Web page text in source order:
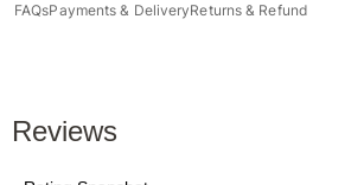
FAQsPayments & DeliveryReturns & Refund